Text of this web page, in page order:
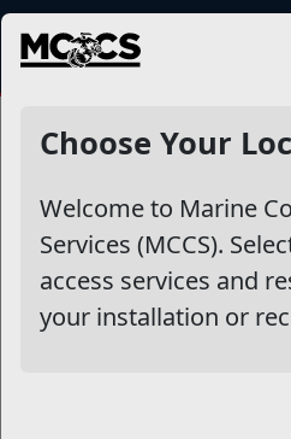
MENU
Choose Your
Welcome to Marine
Services (MCCS).
access services and
your installation or
Other Stories
10 Tips to Make Your
Magnet
PreSeparation